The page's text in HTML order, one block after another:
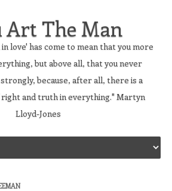
Art The Man
love' has come to mean that you more
but above all, that you never
because, after all, there is a
and truth in everything." Martyn
Lloyd-Jones